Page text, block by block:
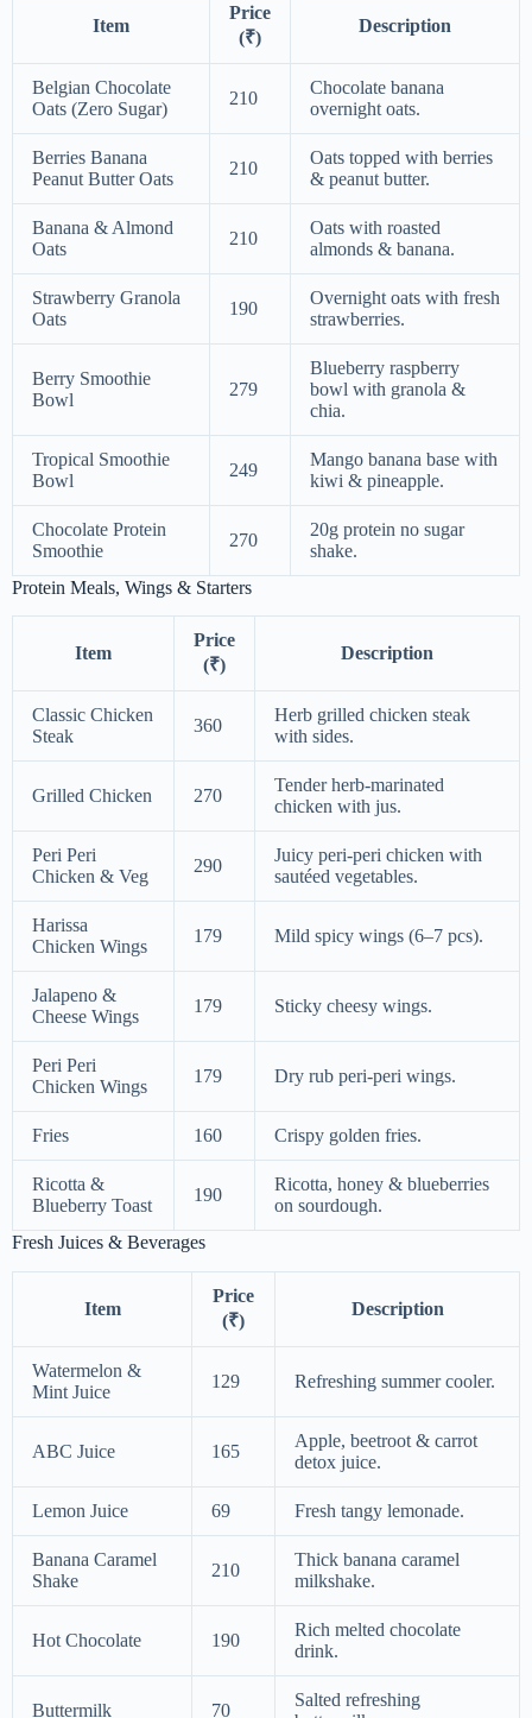
Item
Price
(₹)
Description
Belgian Chocolate
Oats (Zero Sugar)
210
Chocolate banana
overnight oats.
Berries Banana
Peanut Butter Oats
210
Oats topped with berries
& peanut butter.
Banana & Almond
Oats
210
Oats with roasted
almonds & banana.
Strawberry Granola
Oats
190
Overnight oats with fresh
strawberries.
Berry Smoothie
Bowl
279
Blueberry raspberry
bowl with granola &
chia.
Tropical Smoothie
Bowl
249
Mango banana base with
kiwi & pineapple.
Chocolate Protein
Smoothie
270
20g protein no sugar
shake.
Protein Meals, Wings & Starters
Item
Price
(₹)
Description
Classic Chicken
Steak
360
Herb grilled chicken steak
with sides.
Grilled Chicken 270
Tender herb-marinated
chicken with jus.
Peri Peri
Chicken & Veg
290
Juicy peri-peri chicken with
sautéed vegetables.
Harissa
Chicken Wings
179 Mild spicy wings (6–7 pcs).
Jalapeno &
Cheese Wings
179 Sticky cheesy wings.
Peri Peri
Chicken Wings
179 Dry rub peri-peri wings.
Fries 160 Crispy golden fries.
Ricotta &
Blueberry Toast
190
Ricotta, honey & blueberries
on sourdough.
Fresh Juices & Beverages
Item
Price
(₹)
Description
Watermelon &
Mint Juice
129 Refreshing summer cooler.
ABC Juice 165
Apple, beetroot & carrot
detox juice.
Lemon Juice 69 Fresh tangy lemonade.
Banana Caramel
Shake
210
Thick banana caramel
milkshake.
Hot Chocolate 190
Rich melted chocolate
drink.
Buttermilk 70
Salted refreshing